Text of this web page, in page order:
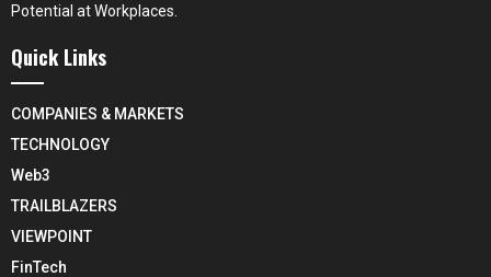
Potential at Workplaces.
Quick Links
COMPANIES & MARKETS
TECHNOLOGY
Web3
TRAILBLAZERS
VIEWPOINT
FinTech